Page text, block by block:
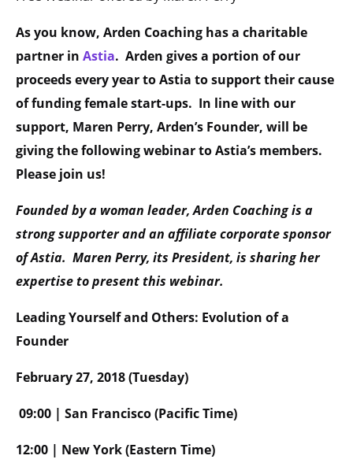
As you know, Arden Coaching has a charitable
partner in Astia. Arden gives a portion of our
proceeds every year to Astia to support their cause
of funding female start-ups. In line with our
support, Maren Perry, Arden’s Founder, will be
giving the following webinar to Astia’s members.
Please join us!
Founded by a woman leader, Arden Coaching is a
strong supporter and an affiliate corporate sponsor
of Astia. Maren Perry, its President, is sharing her
expertise to present this webinar.
Leading Yourself and Others: Evolution of a
Founder
February 27, 2018 (Tuesday)
09:00 | San Francisco (Pacific Time)
12:00 | New York (Eastern Time)